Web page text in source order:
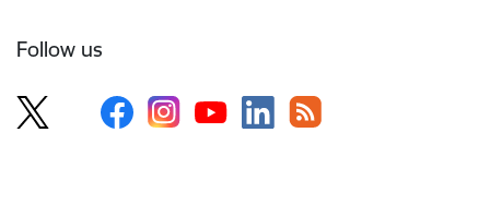
Follow us